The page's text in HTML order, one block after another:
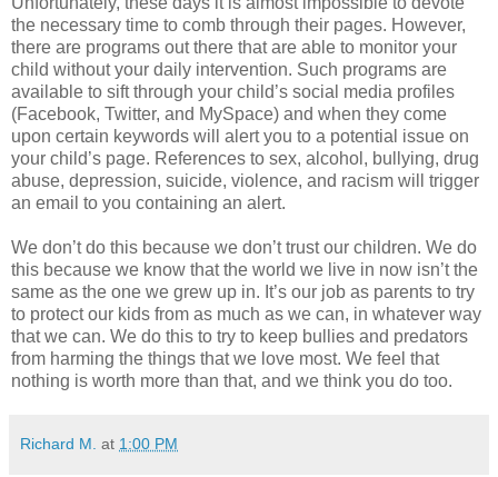
the necessary time to comb through their pages. However,
there are programs out there that are able to monitor your
child without your daily intervention. Such programs are
available to sift through your child’s social media profiles
(Facebook, Twitter, and MySpace) and when they come
upon certain keywords will alert you to a potential issue on
your child’s page. References to sex, alcohol, bullying, drug
abuse, depression, suicide, violence, and racism will trigger
an email to you containing an alert.
We don’t do this because we don’t trust our children. We do
this because we know that the world we live in now isn’t the
same as the one we grew up in. It’s our job as parents to try
to protect our kids from as much as we can, in whatever way
that we can. We do this to try to keep bullies and predators
from harming the things that we love most. We feel that
nothing is worth more than that, and we think you do too.
Richard M. at 1:00 PM